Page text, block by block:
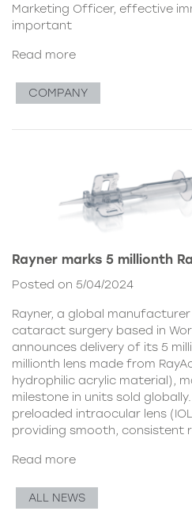
Marketing Officer, effective
important
Read more
COMPANY
Rayner marks 5 millionth
Posted on 5/04/2024
Rayner, a global
cataract surgery based in
announces delivery of its 5
millionth lens made from
hydrophilic acrylic material),
milestone in units sold globally.
preloaded intraocular lens
providing smooth, consistent
Read more
ALL NEWS